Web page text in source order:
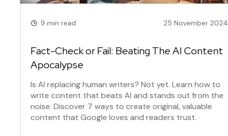
9 min read 25 November 2024
Fact-Check or Fail: Beating The AI Content
Apocalypse
Is AI replacing human writers? Not yet. Learn how to
write content that beats AI and stands out from the
noise. Discover 7 ways to create original, valuable
content that Google loves and readers trust.